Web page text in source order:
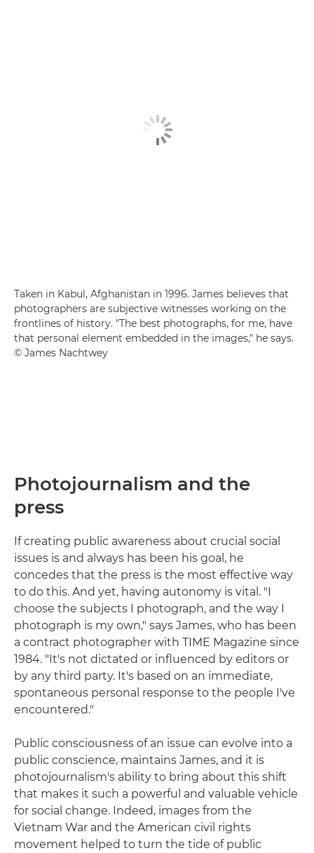
Taken in Kabul, Afghanistan in 1996. James believes that
photographers are subjective witnesses working on the
frontlines of history. "The best photographs, for me, have
that personal element embedded in the images," he says.
© James Nachtwey
Photojournalism and the
press
If creating public awareness about crucial social
issues is and always has been his goal, he
concedes that the press is the most effective way
to do this. And yet, having autonomy is vital. "I
choose the subjects I photograph, and the way I
photograph is my own," says James, who has been
a contract photographer with TIME Magazine since
1984. "It's not dictated or influenced by editors or
by any third party. It's based on an immediate,
spontaneous personal response to the people I've
encountered."
Public consciousness of an issue can evolve into a
public conscience, maintains James, and it is
photojournalism's ability to bring about this shift
that makes it such a powerful and valuable vehicle
for social change. Indeed, images from the
Vietnam War and the American civil rights
movement helped to turn the tide of public